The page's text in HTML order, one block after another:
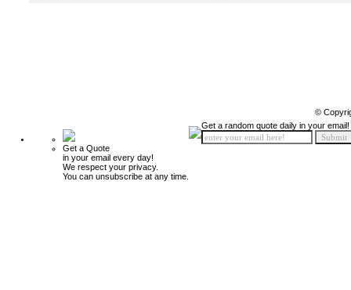
©
Get a Quote
in your email every day!
We respect your privacy.
You can unsubscribe at any time.
Get a random quote daily in your email!